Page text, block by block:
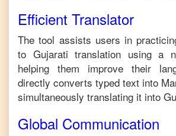
Efficient Translator
The tool assists users in
to Gujarati translation using a
helping them improve their
directly converts typed text into
simultaneously translating it into
Global Communication